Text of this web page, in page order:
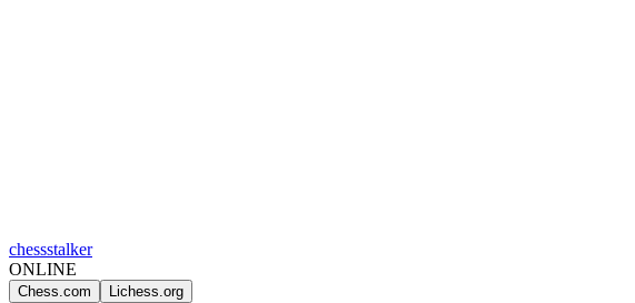
chessstalker
ONLINE
Chess.com Lichess.org